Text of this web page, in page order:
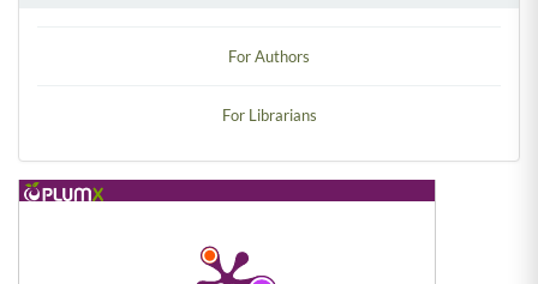
For Authors
For Librarians